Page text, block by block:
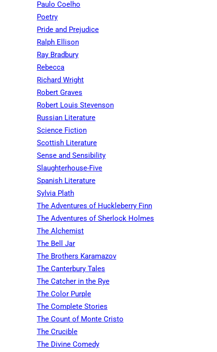
Paulo Coelho
Poetry
Pride and Prejudice
Ralph Ellison
Ray Bradbury
Rebecca
Richard Wright
Robert Graves
Robert Louis Stevenson
Russian Literature
Science Fiction
Scottish Literature
Sense and Sensibility
Slaughterhouse-Five
Spanish Literature
Sylvia Plath
The Adventures of Huckleberry Finn
The Adventures of Sherlock Holmes
The Alchemist
The Bell Jar
The Brothers Karamazov
The Canterbury Tales
The Catcher in the Rye
The Color Purple
The Complete Stories
The Count of Monte Cristo
The Crucible
The Divine Comedy